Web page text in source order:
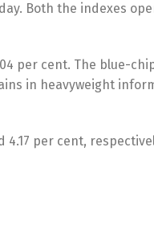
Both the indexes
per cent. The blue-
in heavyweight
per cent,